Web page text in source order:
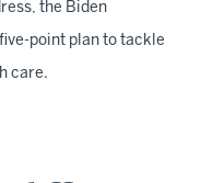
the Biden
point plan to tackle
care.